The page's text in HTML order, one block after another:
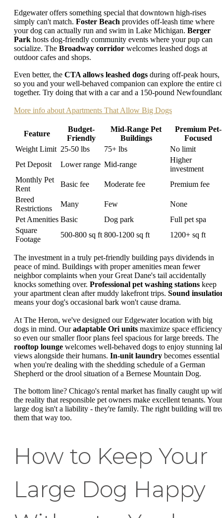
Edgewater offers something special that downtown high-rises
simply can't match. Foster Beach provides off-leash time where
your dog can actually run and swim in Lake Michigan. Berger
Park hosts dog-friendly community events where your pup can
socialize. The Broadway corridor welcomes leashed dogs at
outdoor cafes and shops.
Even better, the CTA allows leashed dogs during off-peak hours,
so you and your well-behaved companion can explore the entire
together. Try doing that with a car and a 150-pound
More info about Apartments That Allow Big Dogs
Feature
Budget-
Friendly
Mid-Range Pet
Buildings
Premium Pet-
Focused
Weight Limit 25-50 lbs 75+ lbs
No limit
Pet Deposit
Lower range Mid-range
Higher
investment
Monthly Pet
Rent
Basic fee Moderate fee
Premium fee
Breed
Restrictions
Many Few
None
Pet Amenities Basic Dog park
Full pet spa
Square
Footage
500-800 sq ft 800-1200 sq ft 1200+ sq ft
The investment in a truly pet-friendly building pays dividends in
peace of mind. Buildings with proper amenities mean fewer
neighbor complaints when your Great Dane's tail accidentally
knocks something over. Professional pet washing stations keep
your apartment clean after muddy lakefront trips. Sound
means your dog's occasional bark won't cause drama.
At The Heron, we've designed our Edgewater location with big
dogs in mind. Ouradaptable Ori units maximize space
so even our smaller floor plans feel spacious for large breeds. The
rooftop lounge welcomes well-behaved dogs to enjoy stunning
views alongside their humans. In-unit laundry becomes essential
when you're dealing with the shedding schedule of a German
Shepherd or the drool situation of a Bernese Mountain Dog.
The bottom line? Chicago's rental market has finally caught up
the reality that responsible pet owners make excellent tenants. Your
large dog isn't a liability - they're family. The right building will
them that way too.
How to Keep Your
Large Dog Happy